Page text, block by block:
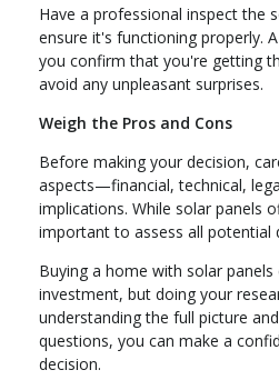
Have a professional inspect the
ensure it's functioning properly.
you confirm that you're getting
avoid any unpleasant surprises.
Weigh the Pros and Cons
Before making your decision,
aspects—financial, technical,
implications. While solar panels
important to assess all potential
Buying a home with solar
investment, but doing your
understanding the full picture
questions, you can make a
decision.